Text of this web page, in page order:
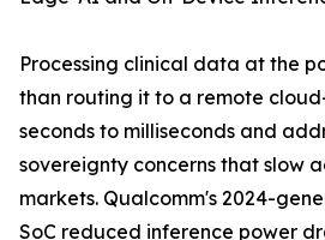
Processing clinical data at the
than routing it to a remote
seconds to milliseconds and
sovereignty concerns that slow
markets. Qualcomm's 2024-
SoC reduced inference power